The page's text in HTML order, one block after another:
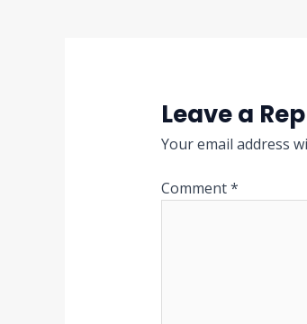
Leave a
Your email address
Comment*